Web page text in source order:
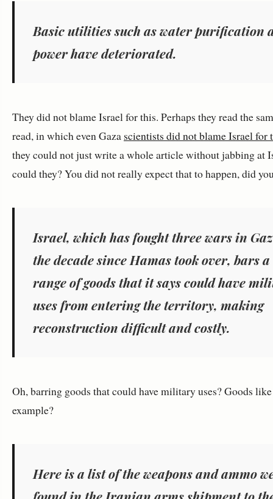
Basic utilities such as water purification
power have deteriorated.
They did not blame Israel for this. Perhaps they read the
read, in which even Gaza scientists did not blame Israel for
they could not just write a whole article without jabbing at
could they? You did not really expect that to happen, did
Israel, which has fought three wars in
the decade since Hamas took over, bars a
range of goods that it says could have
uses from entering the territory, making
reconstruction difficult and costly.
Oh, barring goods that could have military uses? Goods
example?
Here is a list of the weapons and ammo